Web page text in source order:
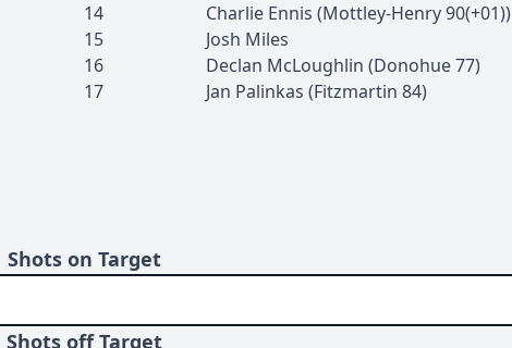
14
Charlie Ennis (Mottley-Henry90(+01))
15
Josh Miles
16
Declan McLoughlin (Donohue77)
17
Jan Palinkas (Fitzmartin 84)
Shots on Target
Shots off Target